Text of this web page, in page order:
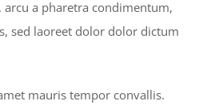
a pharetra condimentum,
sed laoreet dolor dolor dictum
mauris tempor convallis.